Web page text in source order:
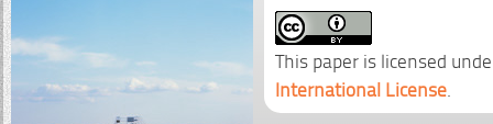
This paper is licensed
International License